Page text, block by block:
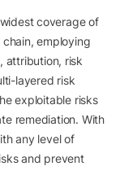
coverage of
employing
attribution, risk
layered risk
exploitable risks
remediation. With
any level of
and prevent